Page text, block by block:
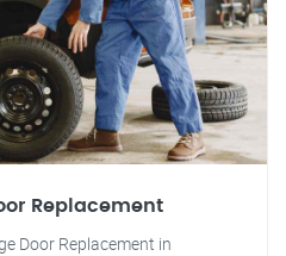
Replacement
Door Replacement in